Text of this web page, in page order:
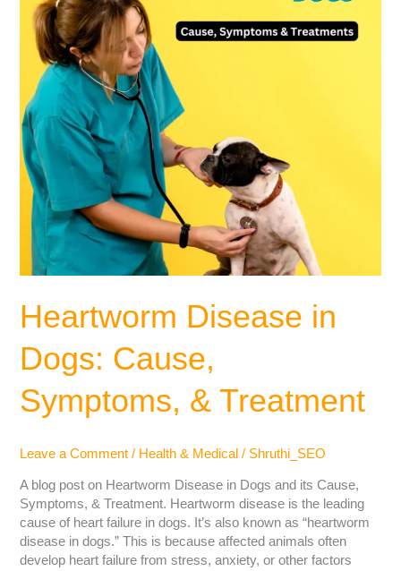
Heartworm Disease in
Dogs: Cause,
Symptoms, & Treatment
Leave a Comment / Health & Medical / Shruthi_SEO
A blog post on Heartworm Disease in Dogs and its Cause,
Symptoms, & Treatment. Heartworm disease is the leading
cause of heart failure in dogs. It’s also known as “heartworm
disease in dogs.” This is because affected animals often
develop heart failure from stress, anxiety, or other factors
Symptoms,
Treatment